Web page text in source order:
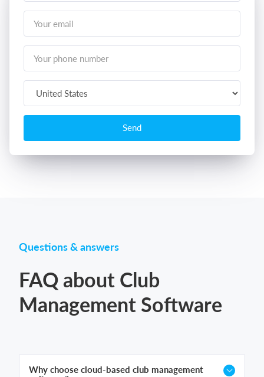
Send
Questions & answers
FAQ about Club
Management Software
Why choose cloud-based club management